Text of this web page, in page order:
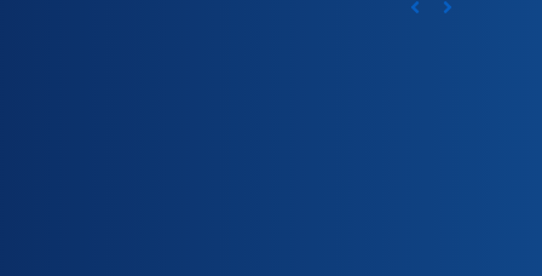
Previous
Next